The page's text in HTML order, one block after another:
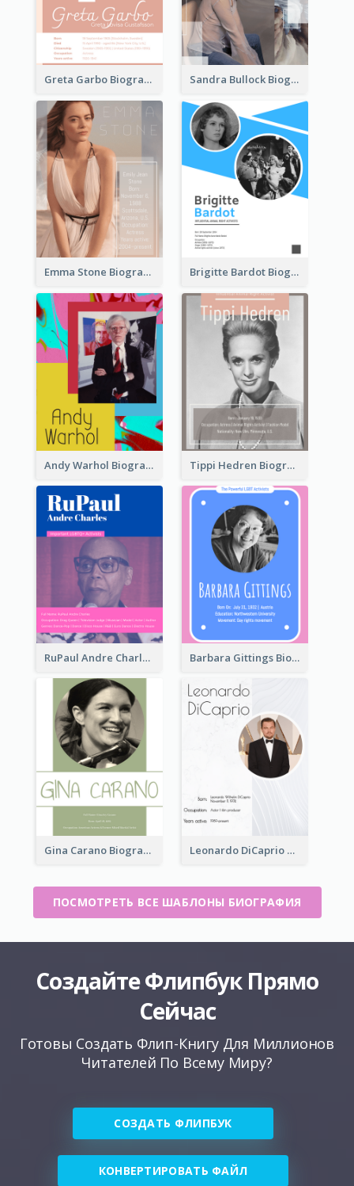
Greta Garbo Biography Sandra Bullock Biography
Emma Stone Biography Brigitte Bardot Biography
Andy Warhol Biography Tippi Hedren Biography
RuPaul Andre Charles Biography Barbara Gittings Biography
Gina Carano Biography Leonardo DiCaprio Biography
ПОСМОТРЕТЬ ВСЕ ШАБЛОНЫ БИОГРАФИЯ
Создайте Флипбук Прямо
Сейчас
Готовы Создать Флип-Книгу Для Миллионов
Читателей По Всему Миру?
СОЗДАТЬ ФЛИПБУК
КОНВЕРТИРОВАТЬ ФАЙЛ